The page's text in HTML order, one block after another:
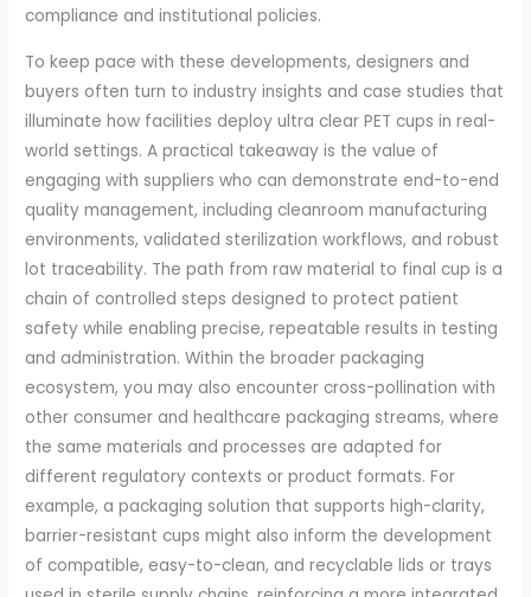
compliance and institutional policies.
To keep pace with these developments, designers and
buyers often turn to industry insights and case studies that
illuminate how facilities deploy ultra clear PET cups in real-
world settings. A practical takeaway is the value of
engaging with suppliers who can demonstrate end-to-end
quality management, including cleanroom manufacturing
environments, validated sterilization workflows, and robust
lot traceability. The path from raw material to final cup is a
chain of controlled steps designed to protect patient
safety while enabling precise, repeatable results in testing
and administration. Within the broader packaging
ecosystem, you may also encounter cross-pollination with
other consumer and healthcare packaging streams, where
the same materials and processes are adapted for
different regulatory contexts or product formats. For
example, a packaging solution that supports high-clarity,
barrier-resistant cups might also inform the development
of compatible, easy-to-clean, and recyclable lids or trays